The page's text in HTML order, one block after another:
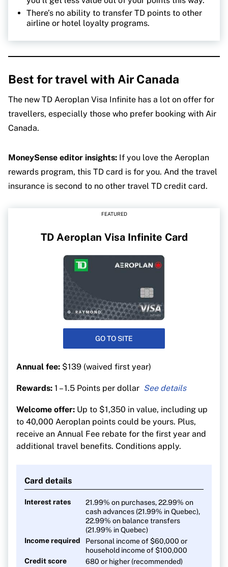
There’s no ability to transfer TD points to other
airline or hotel loyalty programs.
Best for travel with Air Canada
The new TD Aeroplan Visa Infinite has a lot on offer for
travellers, especially those who prefer booking with Air
Canada.
MoneySense editor insights: If you love the Aeroplan
rewards program, this TD card is for you. And the travel
insurance is second to no other travel TD credit card.
FEATURED
TD Aeroplan Visa Infinite Card
GO TO SITE
Annual fee: $139 (waived first year)
Rewards: 1 – 1.5 Points per dollar
groceries and purchases
1.5 Aeroplan points per $1 on purchases made
directly through Air Canada (including vacation
Welcome offer: Up to $1,350 in value, including up
to 40,000 Aeroplan points could be yours. Plus,
receive an Annual Fee rebate for the first year and
additional travel benefits. Conditions apply.
Card details
Interest rates
21.99% on purchases, 22.99% on
cash advances (21.99% in Quebec),
22.99% on balance transfers
(21.99% in Quebec)
Income required
Personal income of $60,000 or
household income of $100,000
Credit score
680 or higher (recommended)